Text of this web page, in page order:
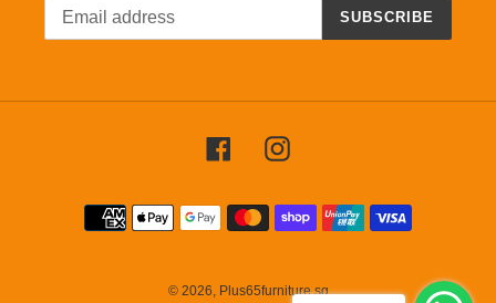
SUBSCRIBE
FacebookInstagram
Payment
methods
© 2026, Plus65furniture.sg